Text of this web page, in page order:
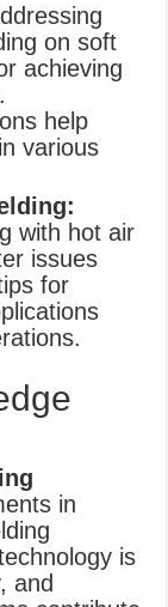
on soft
achieving
help
various
with hot air
issues
for
in
is
and